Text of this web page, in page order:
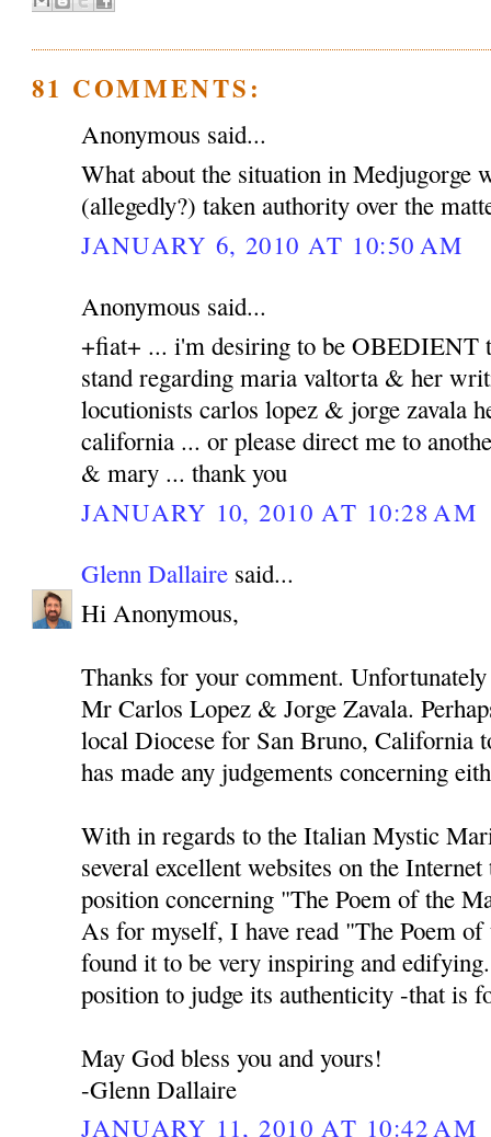
81 COMMENTS:
Anonymous said...
What about the situation in Medjugorge
(allegedly?) taken authority over the
JANUARY 6, 2010 AT 10:50 AM
Anonymous said...
+fiat+ ... i'm desiring to be OBEDIENT
stand regarding maria valtorta & her
locutionists carlos lopez & jorge zavala
california ... or please direct me to
& mary ... thank you
JANUARY 10, 2010 AT 10:28 AM
Glenn Dallaire said...
Hi Anonymous,
Thanks for your comment.
Mr Carlos Lopez & Jorge Zavala.
local Diocese for San Bruno, California
has made any judgements concerning
With in regards to the Italian Mystic
several excellent websites on the
position concerning "The Poem of the
As for myself, I have read "The Poem
found it to be very inspiring and
position to judge its authenticity -that is
May God bless you and yours!
-Glenn Dallaire
JANUARY 11, 2010 AT 10:42 AM